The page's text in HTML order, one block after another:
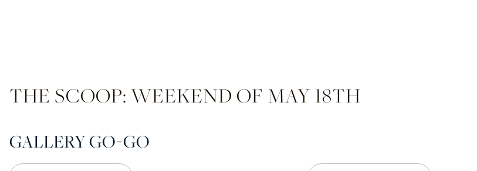
THE SCOOP: WEEKEND OF MAY 18TH
GALLERY GO-GO